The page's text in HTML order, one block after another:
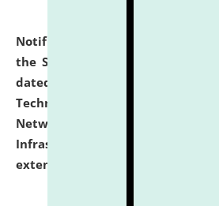
Notification dated: July 10, 2026,
the SNIQ No. NLUJAA/ADMIN/F/
dated 26-06-2026 for
Technology (IT), Information
Network, Digital Asset, Website,
Infrastructure Audit of
extended.